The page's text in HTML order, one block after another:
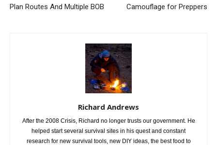
Plan Routes And Multiple BOB Camouflage for Preppers
Richard Andrews
After the 2008 Crisis, Richard no longer trusts our government. He
helped start several survival sites in his quest and constant
research for new survival tools, new DIY ideas, the best food to